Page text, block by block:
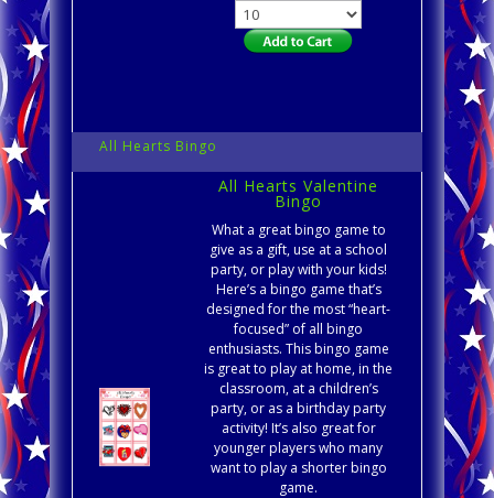
All Hearts Bingo
All Hearts Valentine
Bingo
What a great bingo game to
give as a gift, use at a school
party, or play with your kids!
Here’s a bingo game that’s
designed for the most “heart-
focused” of all bingo
enthusiasts. This bingo game
is great to play at home, in the
classroom, at a children’s
party, or as a birthday party
activity! It’s also great for
younger players who many
want to play a shorter bingo
game.